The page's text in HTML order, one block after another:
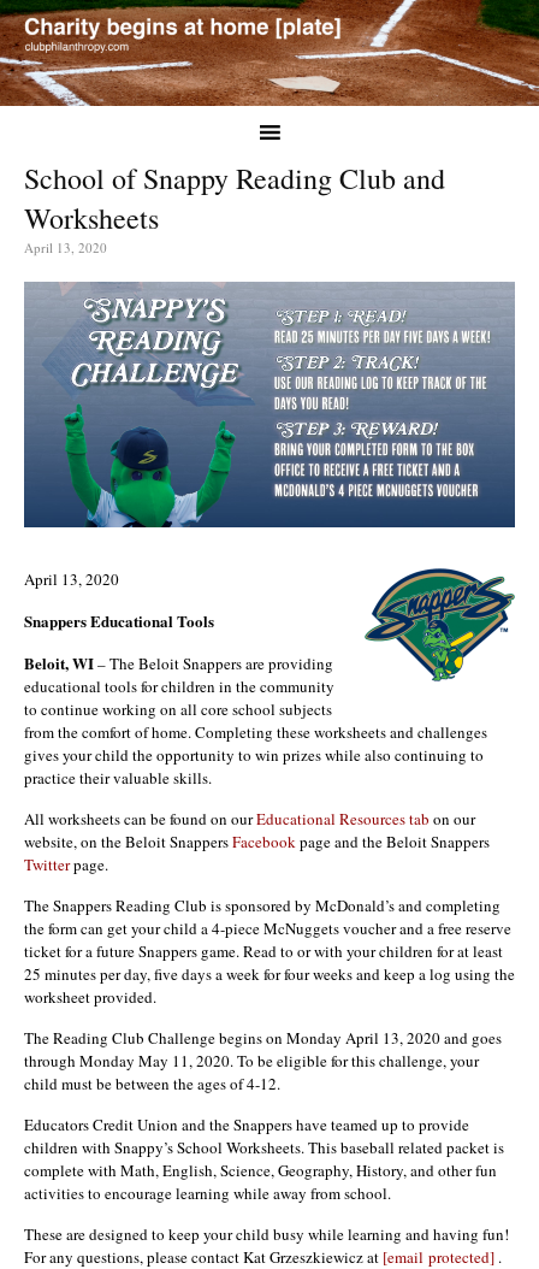
School of Snappy Reading Club and
Worksheets
April 13, 2020
April 13, 2020
Snappers Educational Tools
Beloit, WI– The Beloit Snappers are providing
educational tools for children in the community
to continue working on all core school subjects
from the comfort of home. Completing these worksheets and challenges
gives your child the opportunity to win prizes while also continuing to
practice their valuable skills.
All worksheets can be found on ourEducational Resources tab on our
website, on the Beloit SnappersFacebook page and the Beloit Snappers
Twitterpage.
The Snappers Reading Club is sponsored by McDonald’s and completing
the form can get your child a 4-piece McNuggets voucher and a free reserve
ticket for a future Snappers game. Read to or with your children for at least
25 minutes per day, five days a week for four weeks and keep a log using the
worksheet provided.
The Reading Club Challenge begins on Monday April 13, 2020 and goes
through Monday May 11, 2020. To be eligible for this challenge, your
child must be between the ages of 4-12.
Educators Credit Union and the Snappers have teamed up to provide
children with Snappy’s School Worksheets. This baseball related packet is
complete with Math, English, Science, Geography, History, and other fun
activities to encourage learning while away from school.
These are designed to keep your child busy while learning and having fun!
For any questions, please contact Kat Grzeszkiewicz at [email protected] .